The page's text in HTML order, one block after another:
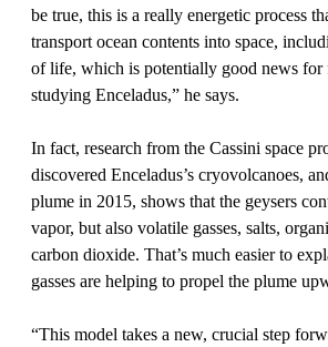
be true, this is a really energetic process
transport ocean contents into space,
of life, which is potentially good news for
studying Enceladus,” he says.
In fact, research from the Cassini space
discovered Enceladus’s cryovolcanoes,
plume in 2015, shows that the geysers
vapor, but also volatile gasses, salts,
carbon dioxide. That’s much easier to
gasses are helping to propel the plume
“This model takes a new, crucial step